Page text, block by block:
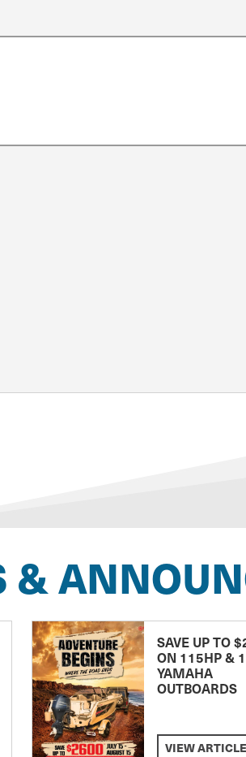
&
SAVE UP TO
ON 115HP &
YAMAHA
OUTBOARDS
VIEW ARTICLE